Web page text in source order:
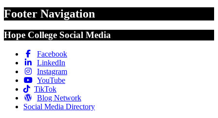
Footer Navigation
Hope College Social Media
Facebook
LinkedIn
Instagram
YouTube
TikTok
Blog Network
Social Media Directory